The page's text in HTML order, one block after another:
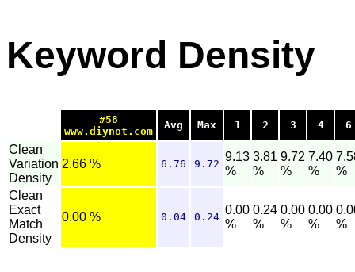
Keyword Density
#58
www.diynot.com
Avg Max 1 2 3 4 6
Clean
Variation
Density
2.66 % 6.76 9.72
9.13
%
3.81
%
9.72
%
7.40
%
%
Clean
Exact
Match
Density
0.00 % 0.04 0.24
0.00
%
0.24
%
0.00
%
0.00
%
%